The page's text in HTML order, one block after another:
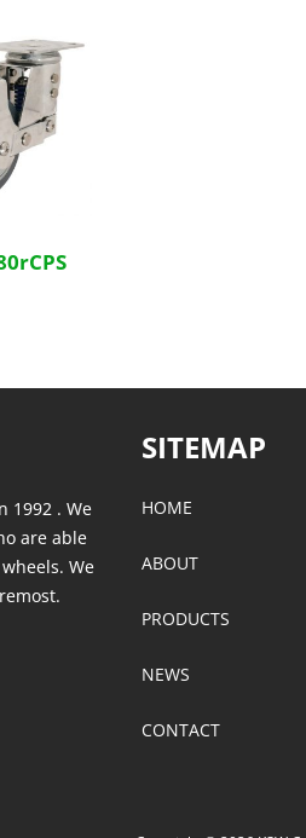
1992 . We
are able
We
SITEMAP
HOME
ABOUT
PRODUCTS
NEWS
CONTACT